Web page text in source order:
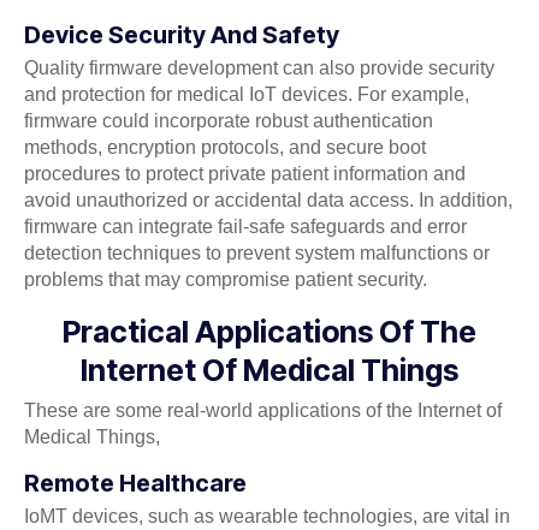
Device Security And Safety
Quality firmware development can also provide security
and protection for medical IoT devices. For example,
firmware could incorporate robust authentication
methods, encryption protocols, and secure boot
procedures to protect private patient information and
avoid unauthorized or accidental data access. In addition,
firmware can integrate fail-safe safeguards and error
detection techniques to prevent system malfunctions or
problems that may compromise patient security.
Practical Applications Of The
Internet Of Medical Things
These are some real-world applications of the Internet of
Medical Things,
Remote Healthcare
IoMT devices, such as wearable technologies, are vital in